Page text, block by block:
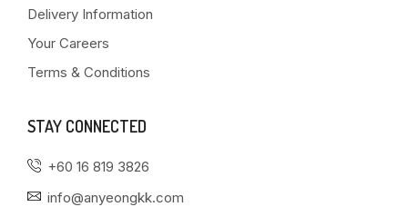
Delivery Information
Your Careers
Terms & Conditions
STAY CONNECTED
+60 16 819 3826
info@anyeongkk.com